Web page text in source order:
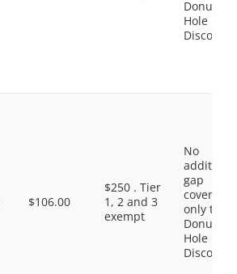
Donut
Hole
Discount
$106.00
$250 . Tier
1, 2 and 3
exempt
No
gap
coverage,
only the
Donut
Hole
Discount